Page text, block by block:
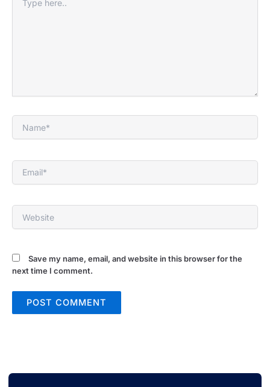
here..
Name*
Email*
Website
Save my name, email, and website in this browser for the
next time I comment.